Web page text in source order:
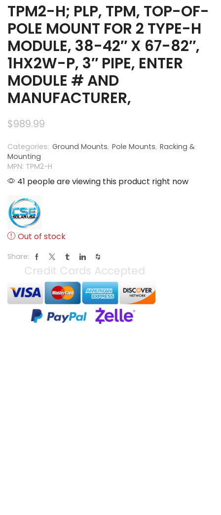
TPM2-H; PLP, TPM, TOP-OF-
POLE MOUNT FOR 2 TYPE-H
MODULE, 38-42″ X 67-82″,
1HX2W-P, 3″ PIPE, ENTER
MODULE # AND
MANUFACTURER,
$989.99
Categories: Ground Mounts, Pole Mounts, Racking &
Mounting
MPN: TPM2-H
41 people are viewing this product right now
Out of stock
Share: